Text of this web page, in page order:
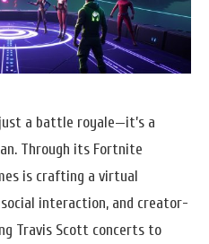
a battle royale—it’s a
Through its Fortnite
is crafting a virtual
interaction, and creator-
Travis Scott concerts to